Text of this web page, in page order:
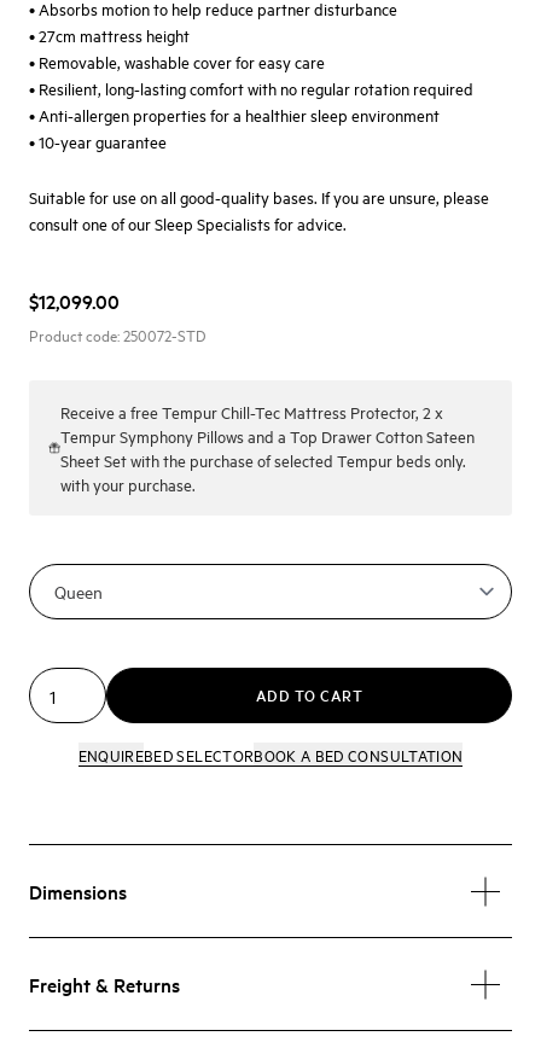
• Absorbs motion to help reduce partner disturbance
• 27cm mattress height
• Removable, washable cover for easy care
• Resilient, long-lasting comfort with no regular rotation required
• Anti-allergen properties for a healthier sleep environment
• 10-year guarantee
Suitable for use on all good-quality bases. If you are unsure, please
consult one of our Sleep Specialists for advice.
$12,099.00
Product code:250072-STD
Receive a free Tempur Chill-Tec Mattress Protector, 2 x
Tempur Symphony Pillows and a Top Drawer Cotton Sateen
Sheet Set with the purchase of selected Tempur beds only.
with your purchase.
ADD TO CART
ENQUIREBED SELECTORBOOK A BED CONSULTATION
Dimensions
Freight & Returns